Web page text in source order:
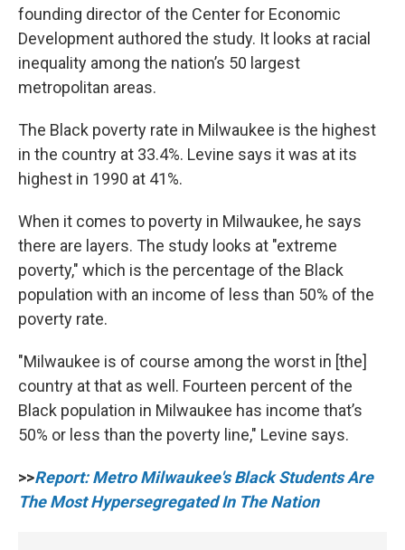
founding director of the Center for Economic
Development authored the study. It looks at racial
inequality among the nation’s 50 largest
metropolitan areas.
The Black poverty rate in Milwaukee is the highest
in the country at 33.4%. Levine says it was at its
highest in 1990 at 41%.
When it comes to poverty in Milwaukee, he says
there are layers. The study looks at "extreme
poverty," which is the percentage of the Black
population with an income of less than 50% of the
poverty rate.
"Milwaukee is of course among the worst in [the]
country at that as well. Fourteen percent of the
Black population in Milwaukee has income that’s
50% or less than the poverty line," Levine says.
>>Report: Metro Milwaukee's Black Students Are
The Most Hypersegregated In The Nation